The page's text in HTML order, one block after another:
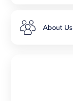
About Us